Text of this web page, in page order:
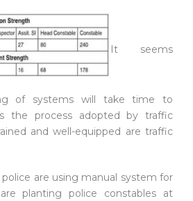
It seems
of systems will take time to
the process adopted by traffic
and well-equipped are traffic
are using manual system for
planting police constables at